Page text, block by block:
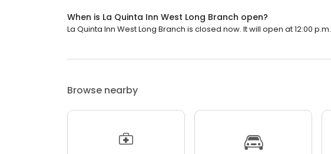
When is La Quinta Inn West Long Branch open?
La Quinta Inn West Long Branch is closed now. It will open at 12:00 p.m.
Browse nearby